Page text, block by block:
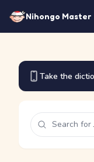
Nihongo Master
Take the